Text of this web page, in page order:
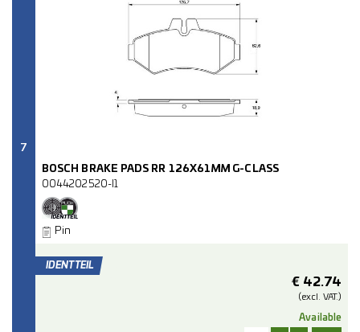
7
BOSCH BRAKE PADS RR 126X61MM G-CLASS
0044202520-I1
Pin
€ 42.74
(excl. VAT.)
Available